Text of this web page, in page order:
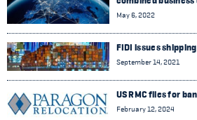
May 6, 2022
FIDI issues
September 14, 2021
US RMC files for
February 12, 2024